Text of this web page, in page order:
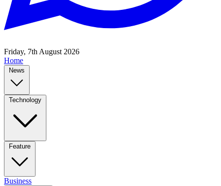
Friday, 7th August 2026
Home
News
Technology
Feature
Business